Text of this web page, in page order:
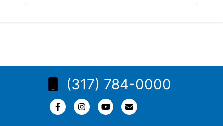
(317) 784-0000